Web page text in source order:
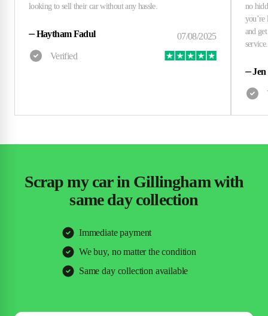
⏤Haytham Fadul
⏤Jen
Scrap my car in Gillingham with
same day collection
Immediate payment
We buy, no matter the condition
Same day collection available